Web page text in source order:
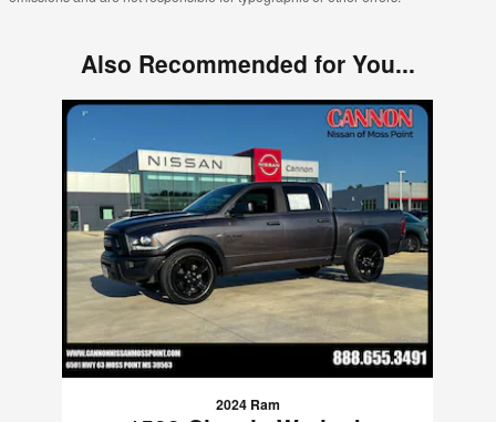
Also Recommended for You...
Slide 1 of 1
2024 Ram